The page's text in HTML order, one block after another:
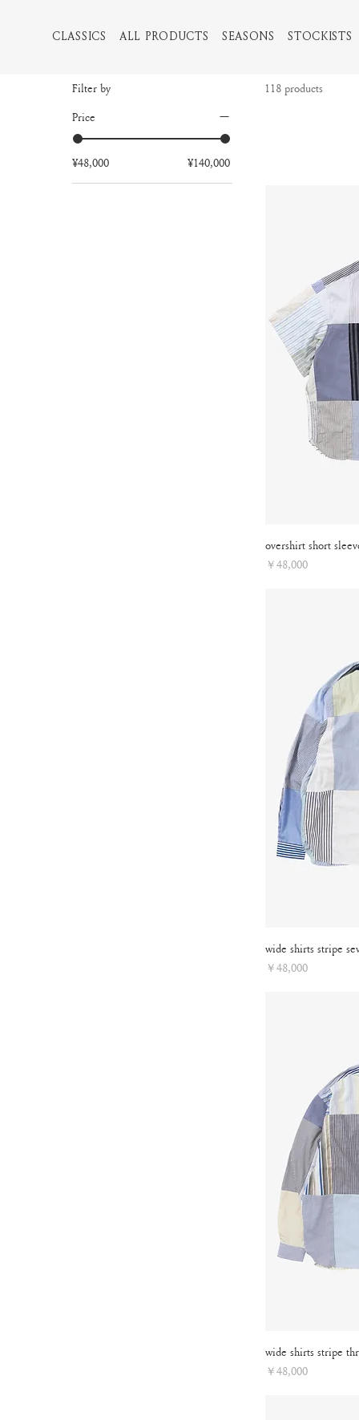
CLASSICS ALL PRODUCTS SEASONS STOCKISTS
Filter by
Price
¥48,000 ¥140,000
118 products
overshirt short
Price
￥48,000
wide shirts stripe
Price
￥48,000
wide shirts stripe
Price
￥48,000